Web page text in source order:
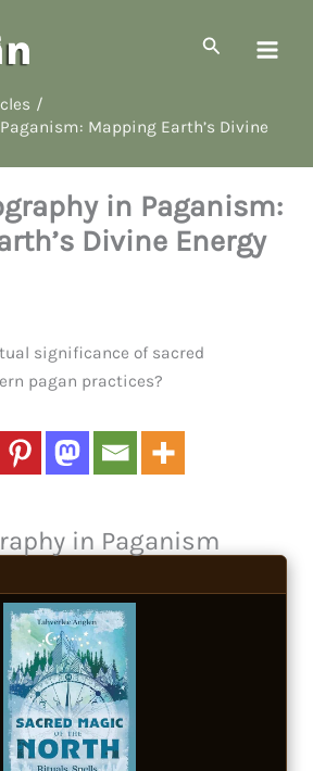
Search
Mapping Earth’s Divine
in Paganism:
Divine Energy
in Paganism